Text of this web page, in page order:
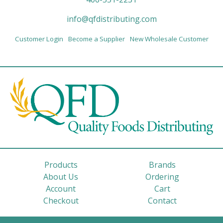
info@qfdistributing.com
Customer Login Become a Supplier New Wholesale Customer
Products
Brands
About Us
Ordering
Account
Cart
Checkout
Contact